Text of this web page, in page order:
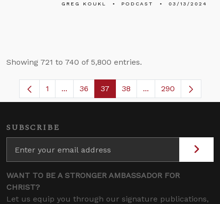
GREG KOUKL PODCAST 03/13/2024
Showing 721 to 740 of 5,800 entries.
Page
1 ...Intermediate Pages Use TAB to navigate.
Page
36 Page
37 Page
38 ...Intermediate
290
SUBSCRIBE
WANT TO BE A STRONGER AMBASSADOR FOR
CHRIST?
Let us equip you through our signature publications,